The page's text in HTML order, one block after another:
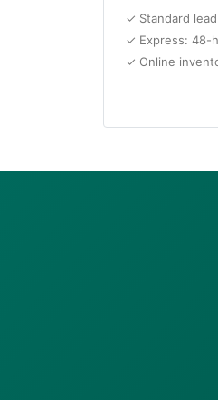
✓ Standard
✓ Express: 48-
✓ Online